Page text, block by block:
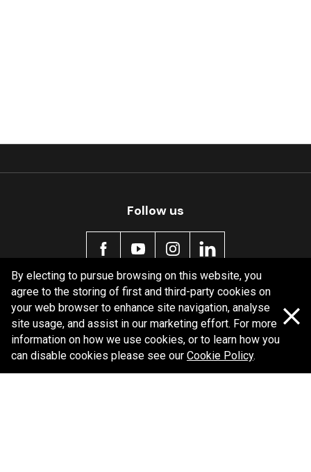
Follow us
Policy information
Corporate information
Privacy Policy
Shipping Policy
By electing to pursue browsing on this website, you
agree to the storing of first and third-party cookies on
your web browser to enhance site navigation, analyse
site usage, and assist in our marketing effort. For more
information on how we use cookies, or to learn how you
can disable cookies please see our Cookie Policy.